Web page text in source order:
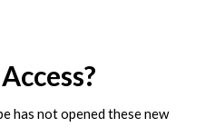
has not opened these new